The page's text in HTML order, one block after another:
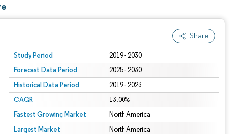
Share
Study Period 2019 - 2030
Forecast Data Period 2025 - 2030
Historical Data Period 2019 - 2023
CAGR 13.00%
Fastest Growing Market North America
Largest Market North America
under CC BY 4.0.